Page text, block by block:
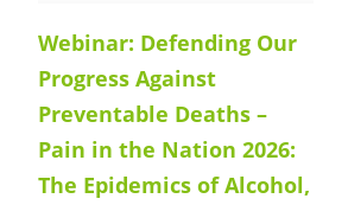
Webinar: Defending Our
Progress Against
Preventable Deaths –
Pain in the Nation 2026:
The Epidemics of Alcohol,